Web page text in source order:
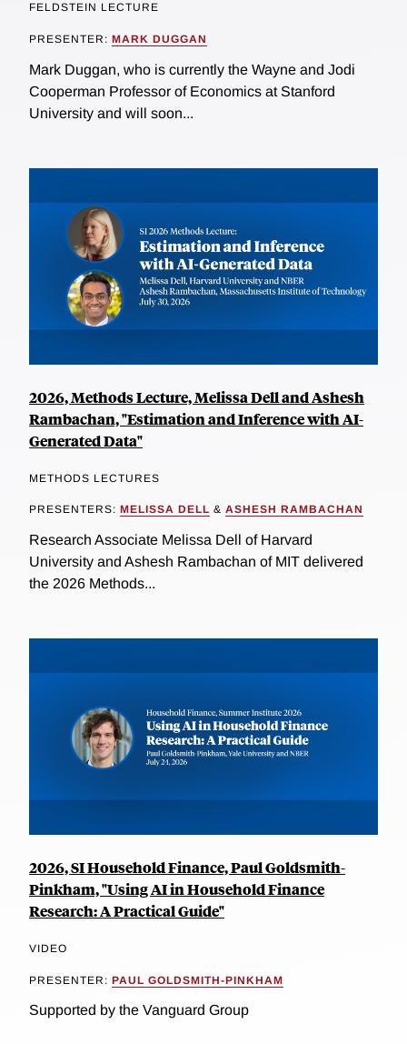
FELDSTEIN LECTURE
PRESENTER: MARK DUGGAN
Mark Duggan, who is currently the Wayne and Jodi
Cooperman Professor of Economics at Stanford
University and will soon...
2026, Methods Lecture, Melissa Dell and Ashesh
Rambachan, "Estimation and Inference with AI-
Generated Data"
METHODS LECTURES
PRESENTERS: MELISSA DELL & ASHESH RAMBACHAN
Research Associate Melissa Dell of Harvard
University and Ashesh Rambachan of MIT delivered
the 2026 Methods...
2026, SI Household Finance, Paul Goldsmith-
Pinkham, "Using AI in Household Finance
Research: A Practical Guide"
VIDEO
PRESENTER: PAUL GOLDSMITH-PINKHAM
Supported by the Vanguard Group